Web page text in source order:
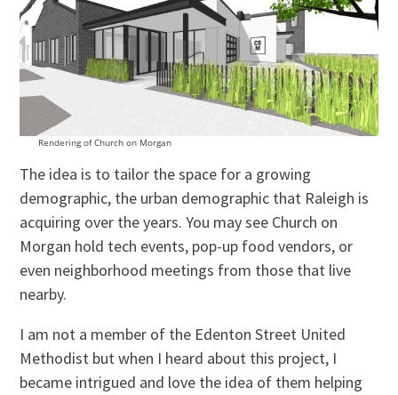
Rendering of Church on Morgan
The idea is to tailor the space for a growing
demographic, the urban demographic that Raleigh is
acquiring over the years. You may see Church on
Morgan hold tech events, pop-up food vendors, or
even neighborhood meetings from those that live
nearby.
I am not a member of the Edenton Street United
Methodist but when I heard about this project, I
became intrigued and love the idea of them helping